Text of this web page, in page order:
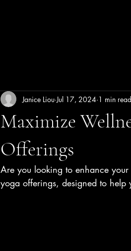
Maximize
Offerings
Janice Liou Jul 17, 2024 1 min read
Are you looking to enhance
yoga offerings, designed to